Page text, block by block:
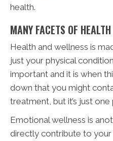
health.
MANY FACETS OF
Health and wellness is
just your physical
important and it is when
down that you might
treatment, but it’s just
Emotional wellness is
directly contribute to your